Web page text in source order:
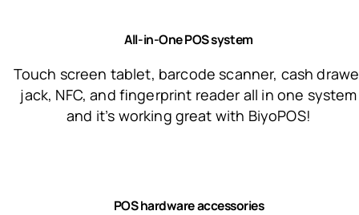
All-in-One POS system
Touch screen tablet, barcode scanner, cash
jack, NFC, and fingerprint reader all in one system
and it’s working great with BiyoPOS!
POS hardware accessories